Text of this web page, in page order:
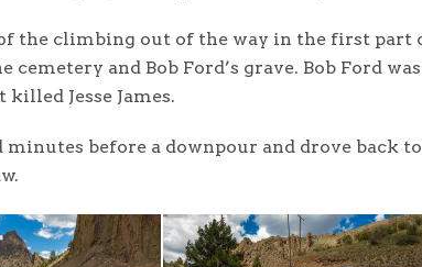
the climbing out of the way in the first part
cemetery and Bob Ford’s grave. Bob Ford
killed Jesse James.
before a downpour and drove back